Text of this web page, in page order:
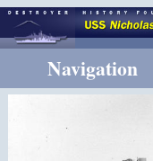
Navigation